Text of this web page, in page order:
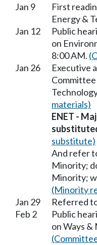
Jan 9
First
Energy &
Jan 12
Public
on
8:00 AM.
Jan 26
Executive
materials)
ENET -
substitute)
And refer
Minority;
Minority;
(Minority
Jan 29
Referred
Feb 2
Public
on Ways &